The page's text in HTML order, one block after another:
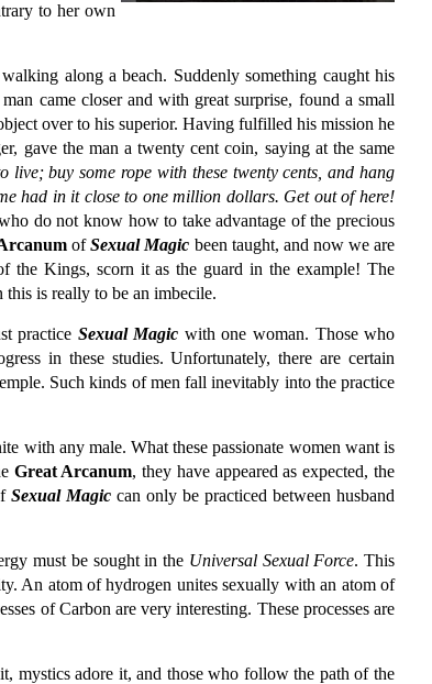
to her own
along a beach. Suddenly something caught his
came closer and with great surprise, found a small
over to his superior. Having fulfilled his mission he
gave the man a twenty cent coin, saying at the same
buy some rope with these twenty cents, and hang
had in it close to one million dollars. Get out of here!
do not know how to take advantage of the precious
ofSexual Magic been taught, and now we are
the Kings, scorn it as the guard in the example! The
is really to be an imbecile.
practice Sexual Magic with one woman. Those who
in these studies. Unfortunately, there are certain
Such kinds of men fall inevitably into the practice
with any male. What these passionate women want is
Great Arcanum, they have appeared as expected, the
Sexual Magiccan only be practiced between husband
must be sought in the Universal Sexual Force. This
An atom of hydrogen unites sexually with an atom of
of Carbon are very interesting. These processes are
mystics adore it, and those who follow the path of the